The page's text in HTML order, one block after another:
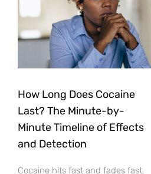
How Long Does Cocaine
Last? The Minute-by-
Minute Timeline of Effects
and Detection
Cocaine hits fast and fades fast.